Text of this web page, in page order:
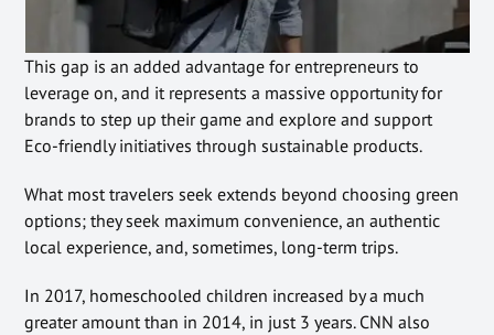
This gap is an added advantage for entrepreneurs to
leverage on, and it represents a massive opportunity for
brands to step up their game and explore and support
Eco-friendly initiatives through sustainable products.
What most travelers seek extends beyond choosing green
options; they seek maximum convenience, an authentic
local experience, and, sometimes, long-term trips.
In 2017, homeschooled children increased by a much
greater amount than in 2014, in just 3 years. CNN also